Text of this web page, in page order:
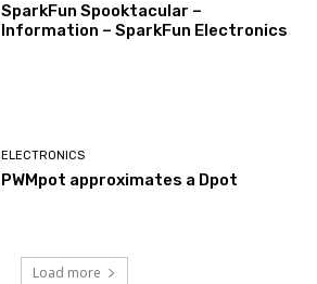
SparkFun Spooktacular –
Information – SparkFun Electronics
ELECTRONICS
PWMpot approximates a Dpot
Load more